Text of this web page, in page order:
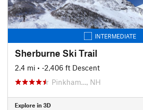
INTERMEDIATE
Sherburne Ski Trail
2.4 mi • -2,406 ft Descent
Pinkham…, NH
Explore in 3D